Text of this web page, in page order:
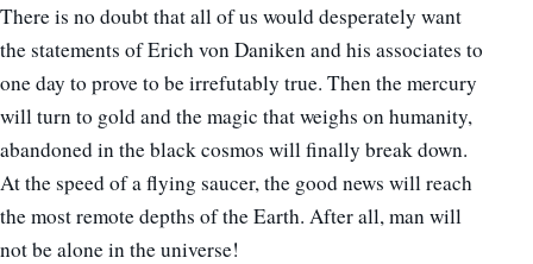
There is no doubt that all of us would desperately want
the statements of Erich von Daniken and his associates to
one day to prove to be irrefutably true. Then the mercury
will turn to gold and the magic that weighs on humanity,
abandoned in the black cosmos will finally break down.
At the speed of a flying saucer, the good news will reach
the most remote depths of the Earth. After all, man will
not be alone in the universe!